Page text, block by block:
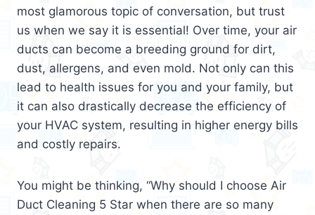
most glamorous topic of conversation, but trust
us when we say it is essential! Over time, your air
ducts can become a breeding ground for dirt,
dust, allergens, and even mold. Not only can this
lead to health issues for you and your family, but
it can also drastically decrease the efficiency of
your HVAC system, resulting in higher energy bills
and costly repairs.
You might be thinking, “Why should I choose Air
Duct Cleaning 5 Star when there are so many